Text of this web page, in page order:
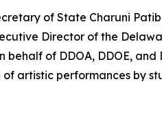
of State Charuni
Director of the
of DDOA, DDOE,
artistic performances by